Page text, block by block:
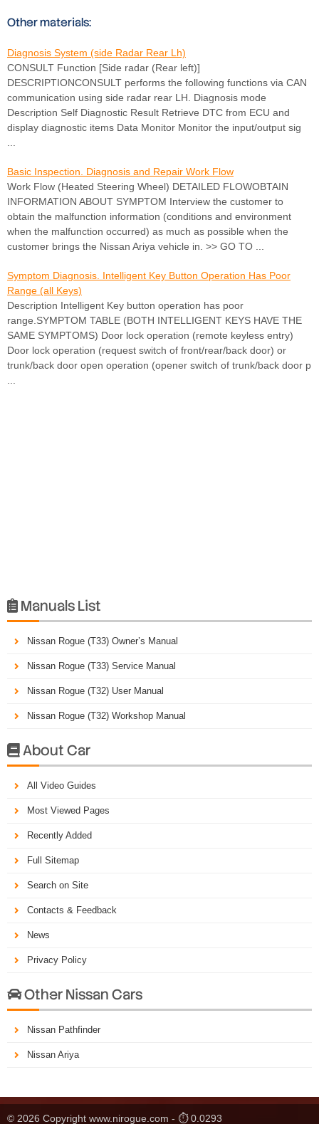
Other materials:
Diagnosis System (side Radar Rear Lh)
CONSULT Function [Side radar (Rear left)]
DESCRIPTIONCONSULT performs the following functions via CAN
communication using side radar rear LH. Diagnosis mode
Description Self Diagnostic Result Retrieve DTC from ECU and
display diagnostic items Data Monitor Monitor the input/output sig
Basic Inspection. Diagnosis and Repair Work Flow
Work Flow (Heated Steering Wheel) DETAILED FLOWOBTAIN
INFORMATION ABOUT SYMPTOM Interview the customer to
obtain the malfunction information (conditions and environment
when the malfunction occurred) as much as possible when the
customer brings the Nissan Ariya vehicle in. >> GO TO ...
Symptom Diagnosis. Intelligent Key Button Operation Has Poor
Range (all Keys)
Description Intelligent Key button operation has poor
range.SYMPTOM TABLE (BOTH INTELLIGENT KEYS HAVE THE
SAME SYMPTOMS) Door lock operation (remote keyless entry)
Door lock operation (request switch of front/rear/back door) or
trunk/back door open operation (opener switch of trunk/back door p
 Manuals List
Nissan Rogue (T33) Owner’s Manual
Nissan Rogue (T33) Service Manual
Nissan Rogue (T32) User Manual
Nissan Rogue (T32) Workshop Manual
About Car
All Video Guides
Most Viewed Pages
Recently Added
Full Sitemap
Search on Site
Contacts & Feedback
News
Privacy Policy
Other Nissan Cars
Nissan Pathfinder
Nissan Ariya
© 2026 Copyright www.nirogue.com - ⏱ 0.0293